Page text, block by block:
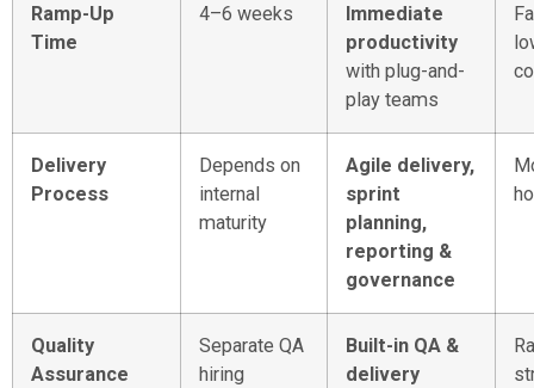
Ramp-Up
Time
4–6 weeks
Immediate
productivity
with plug-and-
play teams
Delivery
Process
Depends on
internal
maturity
Agile delivery,
sprint
planning,
reporting &
governance
Quality
Assurance
Separate QA
hiring
Built-in QA &
delivery